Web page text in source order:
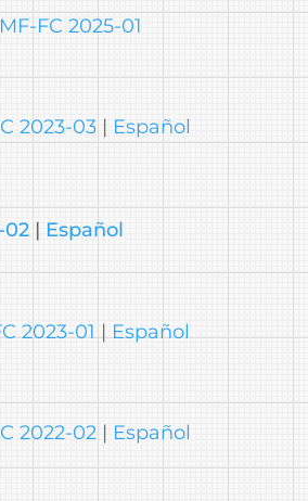
FC 2025-01
2023-03 | Español
02| Español
2023-01|Español
2022-02 | Español